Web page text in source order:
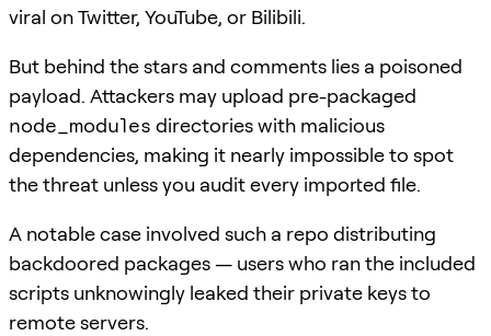
viral on Twitter, YouTube, or Bilibili.
But behind the stars and comments lies a poisoned
payload. Attackers may upload pre-packaged
node_modules directories with malicious
dependencies, making it nearly impossible to spot
the threat unless you audit every imported file.
A notable case involved such a repo distributing
backdoored packages — users who ran the included
scripts unknowingly leaked their private keys to
remote servers.